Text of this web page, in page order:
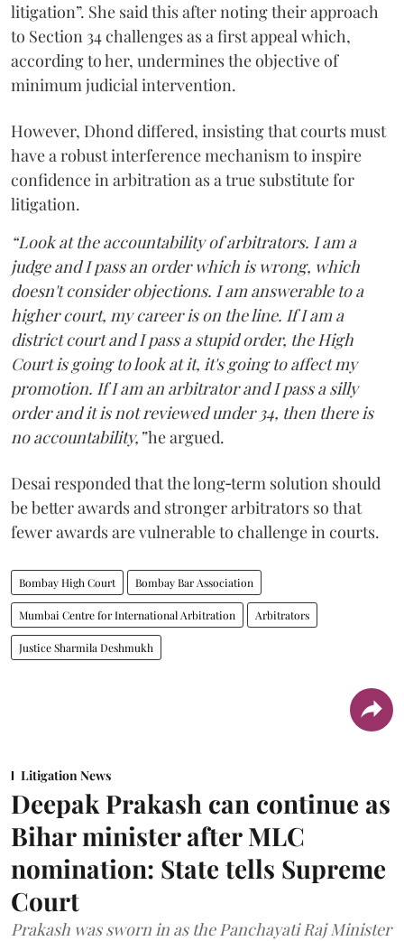
litigation”. She said this after noting their approach
to Section 34 challenges as a first appeal which,
according to her, undermines the objective of
minimum judicial intervention.
However, Dhond differed, insisting that courts must
have a robust interference mechanism to inspire
confidence in arbitration as a true substitute for
litigation.
“Look at the accountability of arbitrators. I am a
judge and I pass an order which is wrong, which
doesn't consider objections. I am answerable to a
higher court, my career is on the line. If I am a
district court and I pass a stupid order, the High
Court is going to look at it, it's going to affect my
promotion. If I am an arbitrator and I pass a silly
order and it is not reviewed under 34, then there is
no accountability,”he argued.
Desai responded that the long‑term solution should
be better awards and stronger arbitrators so that
fewer awards are vulnerable to challenge in courts.
Bombay High Court Bombay Bar Association
Mumbai Centre for International Arbitration Arbitrators
Justice Sharmila Deshmukh
Litigation News
Deepak Prakash can continue as
Bihar minister after MLC
nomination: State tells Supreme
Court
Prakash was sworn in as the Panchayati Raj Minister